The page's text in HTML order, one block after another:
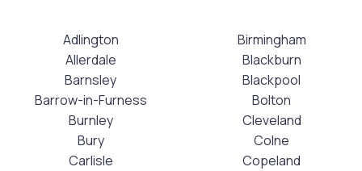
Adlington
Allerdale
Barnsley
Barrow-in-Furness
Birmingham
Blackburn
Blackpool
Bolton
Burnley
Bury
Carlisle
Cleveland
Colne
Copeland